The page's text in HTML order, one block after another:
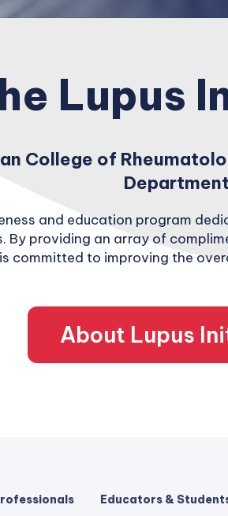
Lupus
College of
Department
and education program
providing an array of
committed to improving the
About Lupus
Educators &